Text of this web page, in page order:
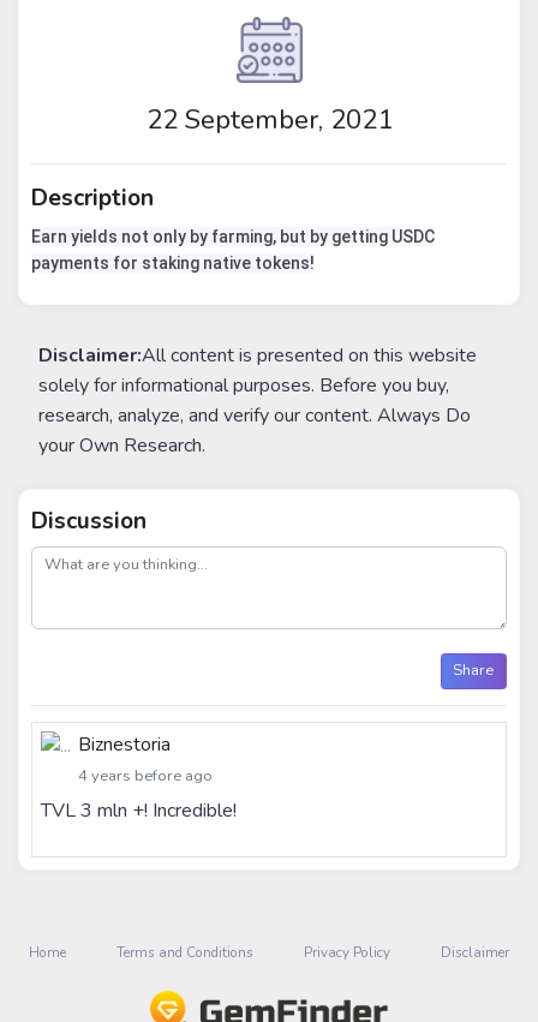
22 September, 2021
Description
Earn yields not only by farming, but by getting USDC
payments for staking native tokens!
Disclaimer:All content is presented on this website
solely for informational purposes. Before you buy,
research, analyze, and verify our content. Always Do
your Own Research.
Discussion
post
Share
Biznestoria
4 years before ago
TVL 3 mln +! Incredible!
Home Terms and Conditions Privacy Policy Disclaimer